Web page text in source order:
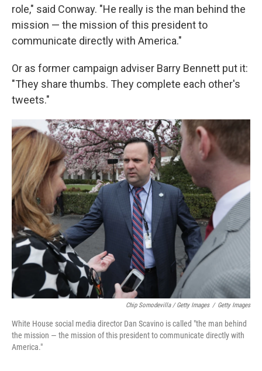
role," said Conway. "He really is the man behind the
mission — the mission of this president to
communicate directly with America."
Or as former campaign adviser Barry Bennett put it:
"They share thumbs. They complete each other's
tweets."
Chip Somodevilla / Getty Images / Getty Images
White House social media director Dan Scavino is called "the man behind
the mission — the mission of this president to communicate directly with
America."